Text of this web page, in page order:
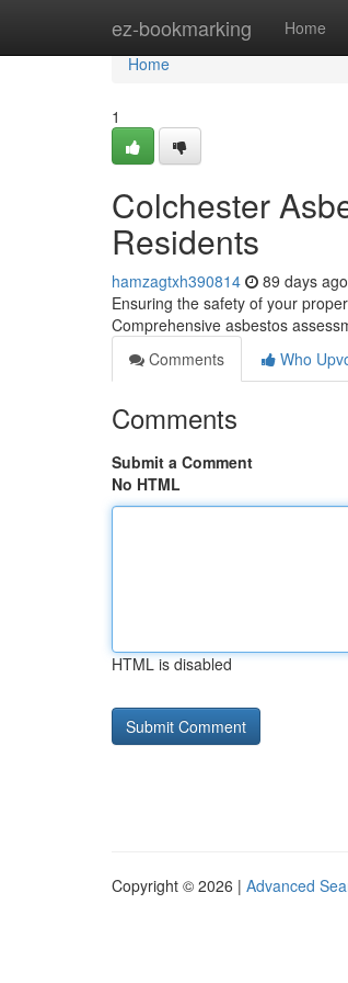
ez-bookmarking Home
Home
Home
1
Colchester
Residents
hamzagtxh390814 89 days ago
Ensuring the safety of your
Comprehensive asbestos
Comments
Who
Comments
Submit a Comment
No HTML
HTML is disabled
Copyright © 2026 | Advanced